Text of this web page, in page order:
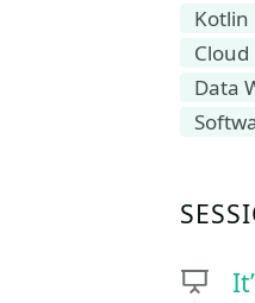
Kotlin
Cloud
Data